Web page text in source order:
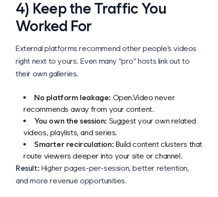
4) Keep the Traffic You
Worked For
External platforms recommendother people’s videos
right next to yours. Even many “pro” hosts link out to
their own galleries.
No platform leakage: Open.Video never
recommends away from your content.
You own the session: Suggest yourown related
videos, playlists, and series.
Smarter recirculation: Build content clusters that
route viewers deeper into your site or channel.
Result: Higher pages-per-session, better retention,
and more revenue opportunities.